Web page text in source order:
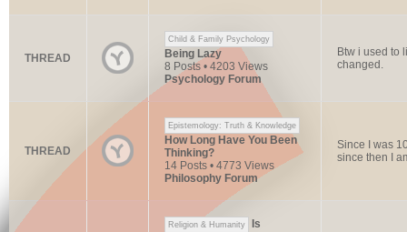
THREAD
Child & Family Psychology
Being Lazy
8 Posts • 4203 Views
Psychology Forum
Btw i used to
changed.
THREAD
Epistemology: Truth & Knowledge
How Long Have You Been
Thinking?
14 Posts • 4773 Views
Philosophy Forum
Since I was
since then I
Religion & Humanity
Is